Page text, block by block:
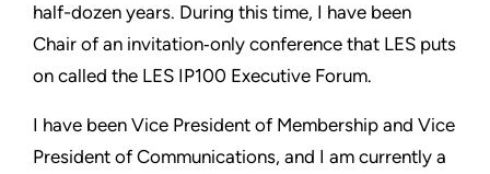
half-dozen years. During this time, I have been
Chair of an invitation‑only conference that LES puts
on called the LES IP100 Executive Forum.
I have been Vice President of Membership and Vice
President of Communications, and I am currently a